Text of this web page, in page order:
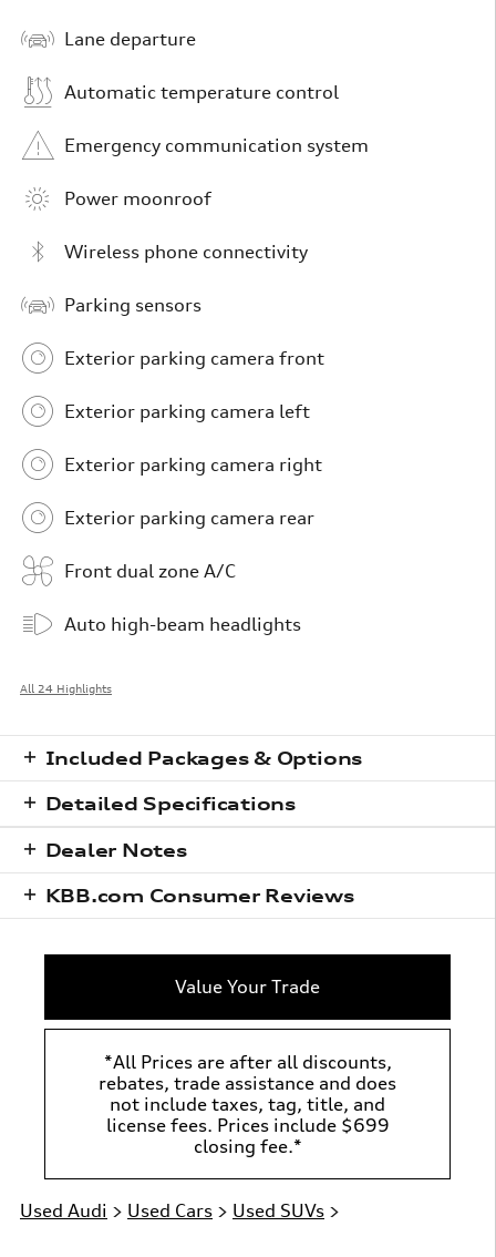
Lane departure
Automatic temperature control
Emergency communication system
Power moonroof
Wireless phone connectivity
Parking sensors
Exterior parking camera front
Exterior parking camera left
Exterior parking camera right
Exterior parking camera rear
Front dual zone A/C
Auto high-beam headlights
All 24 Highlights
Included Packages & Options
Detailed Specifications
Dealer Notes
KBB.com Consumer Reviews
Value Your Trade
*All Prices are after all discounts,
rebates, trade assistance and does
not include taxes, tag, title, and
license fees. Prices include $699
closing fee.*
Used Audi > Used Cars > Used SUVs >